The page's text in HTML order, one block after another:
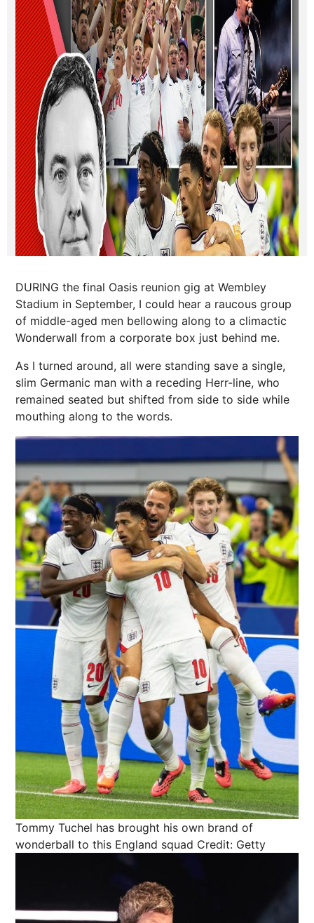
DURING the final Oasis reunion gig at Wembley
Stadium in September, I could hear a raucous group
of middle-aged men bellowing along to a climactic
Wonderwall from a corporate box just behind me.
As I turned around, all were standing save a single,
slim Germanic man with a receding Herr-line, who
remained seated but shifted from side to side while
mouthing along to the words.
Tommy Tuchel has brought his own brand of
wonderball to this England squad Credit: Getty